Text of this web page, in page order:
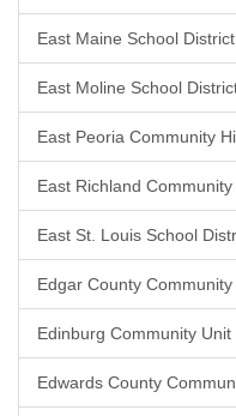
East Maine School
East Moline School
East Peoria Community
East Richland
East St. Louis School
Edgar County
Edinburg Community
Edwards County